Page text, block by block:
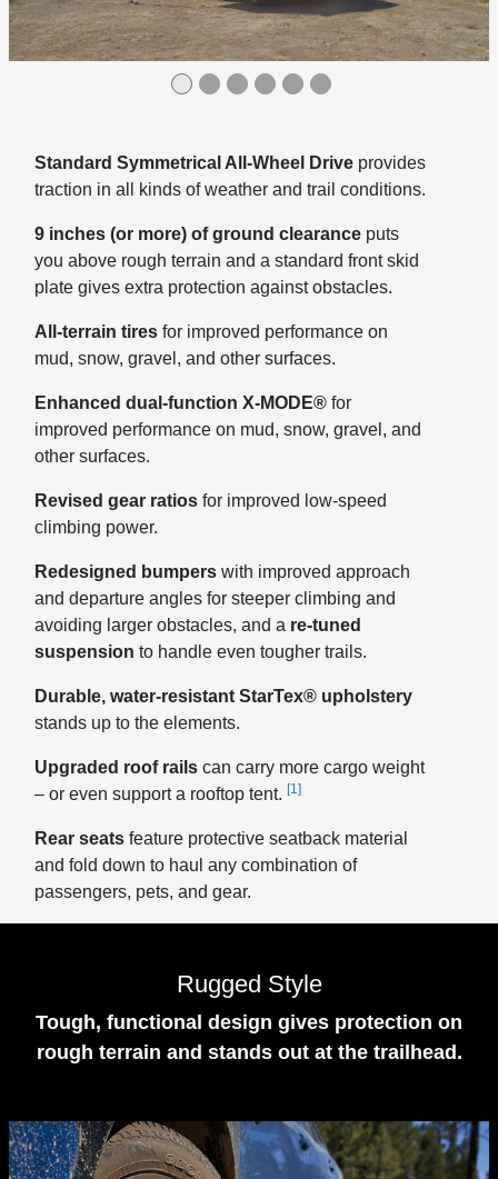
Standard Symmetrical All-Wheel Drive provides
traction in all kinds of weather and trail conditions.
9 inches (or more) of ground clearance puts
you above rough terrain and a standard front skid
plate gives extra protection against obstacles.
All-terrain tires for improved performance on
mud, snow, gravel, and other surfaces.
Enhanced dual-function X-MODE® for
improved performance on mud, snow, gravel, and
other surfaces.
Revised gear ratios for improved low-speed
climbing power.
Redesigned bumpers with improved approach
and departure angles for steeper climbing and
avoiding larger obstacles, and a re-tuned
suspension to handle even tougher trails.
Durable, water-resistant StarTex® upholstery
stands up to the elements.
Upgraded roof rails can carry more cargo weight
– or even support a rooftop tent. [1]
Rear seats feature protective seatback material
and fold down to haul any combination of
passengers, pets, and gear.
Rugged Style
Tough, functional design gives protection on
rough terrain and stands out at the trailhead.